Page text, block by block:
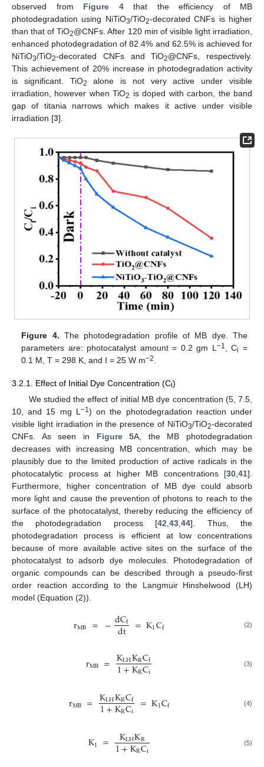
observed from Figure 4that the efficiency of MB
photodegradation using NiTiO3/TiO2-decorated CNFs is higher
than that of TiO2@CNFs. After 120 min of visible light irradiation,
enhanced photodegradation of 82.4% and 62.5% is achieved for
NiTiO3/TiO2-decorated CNFs and TiO2@CNFs, respectively.
This achievement of 20% increase in photodegradation activity
is significant. TiO2
alone is not very active under visible
irradiation, however when TiO2 is doped with carbon, the band
gap of titania narrows which makes it active under visible
irradiation [3].
Figure 4. The photodegradation profile of MB dye. The
parameters are: photocatalyst amount = 0.2 gm L−1, Ci =
0.1 M, T = 298 K, and I = 25 W m−2.
3.2.1. Effect of Initial Dye Concentration (Ci)
We studied the effect of initial MB dye concentration (5, 7.5,
10, and 15 mg L −1 ) on the photodegradation reaction under
visible light irradiation in the presence of NiTiO3/TiO2-decorated
CNFs. As seen in Figure 5A, the MB photodegradation
decreases with increasing MB concentration, which may be
plausibly due to the limited production of active radicals in the
photocatalytic process at higher MB concentrations [30 41].
Furthermore, higher concentration of MB dye could absorb
more light and cause the prevention of photons to reach to the
surface of the photocatalyst, thereby reducing the efficiency of
the photodegradation process [42 ,43 ,44]. Thus, the
photodegradation process is efficient at low concentrations
because of more available active sites on the surface of the
photocatalyst to adsorb dye molecules. Photodegradation of
organic compounds can be described through a pseudo-first
order reaction according to the Langmuir Hinshelwood (LH)
model (Equation (2)).
rMB = −dCf
dt =K1Cf (2)
rMB = KLHKRCf
1+KRCi (3)
rMB = KLHKRCf
1+KRCi =K1Cf (4)
K1 = KLHKR
1+KRCi (5)